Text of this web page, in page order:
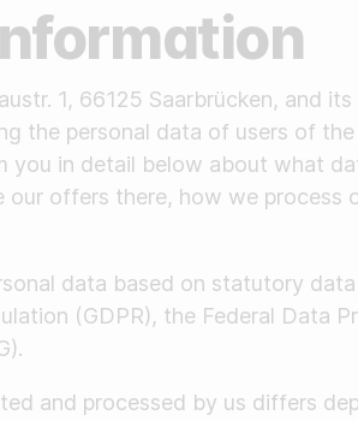
1, 66125 Saarbrücken, and
the personal data of users of
you in detail below about what
our offers there, how we process
data based on statutory
(GDPR), the Federal Data
and processed by us differs